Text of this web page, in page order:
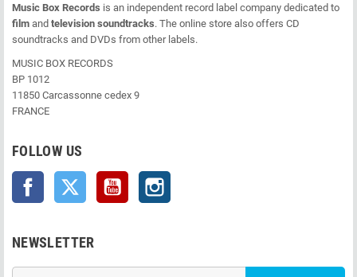
Music Box Records is an independent record label company dedicated to
film and television soundtracks. The online store also offers CD
soundtracks and DVDs from other labels.
MUSIC BOX RECORDS
BP 1012
11850 Carcassonne cedex 9
FRANCE
FOLLOW US
Facebook Twitter YouTube
NEWSLETTER